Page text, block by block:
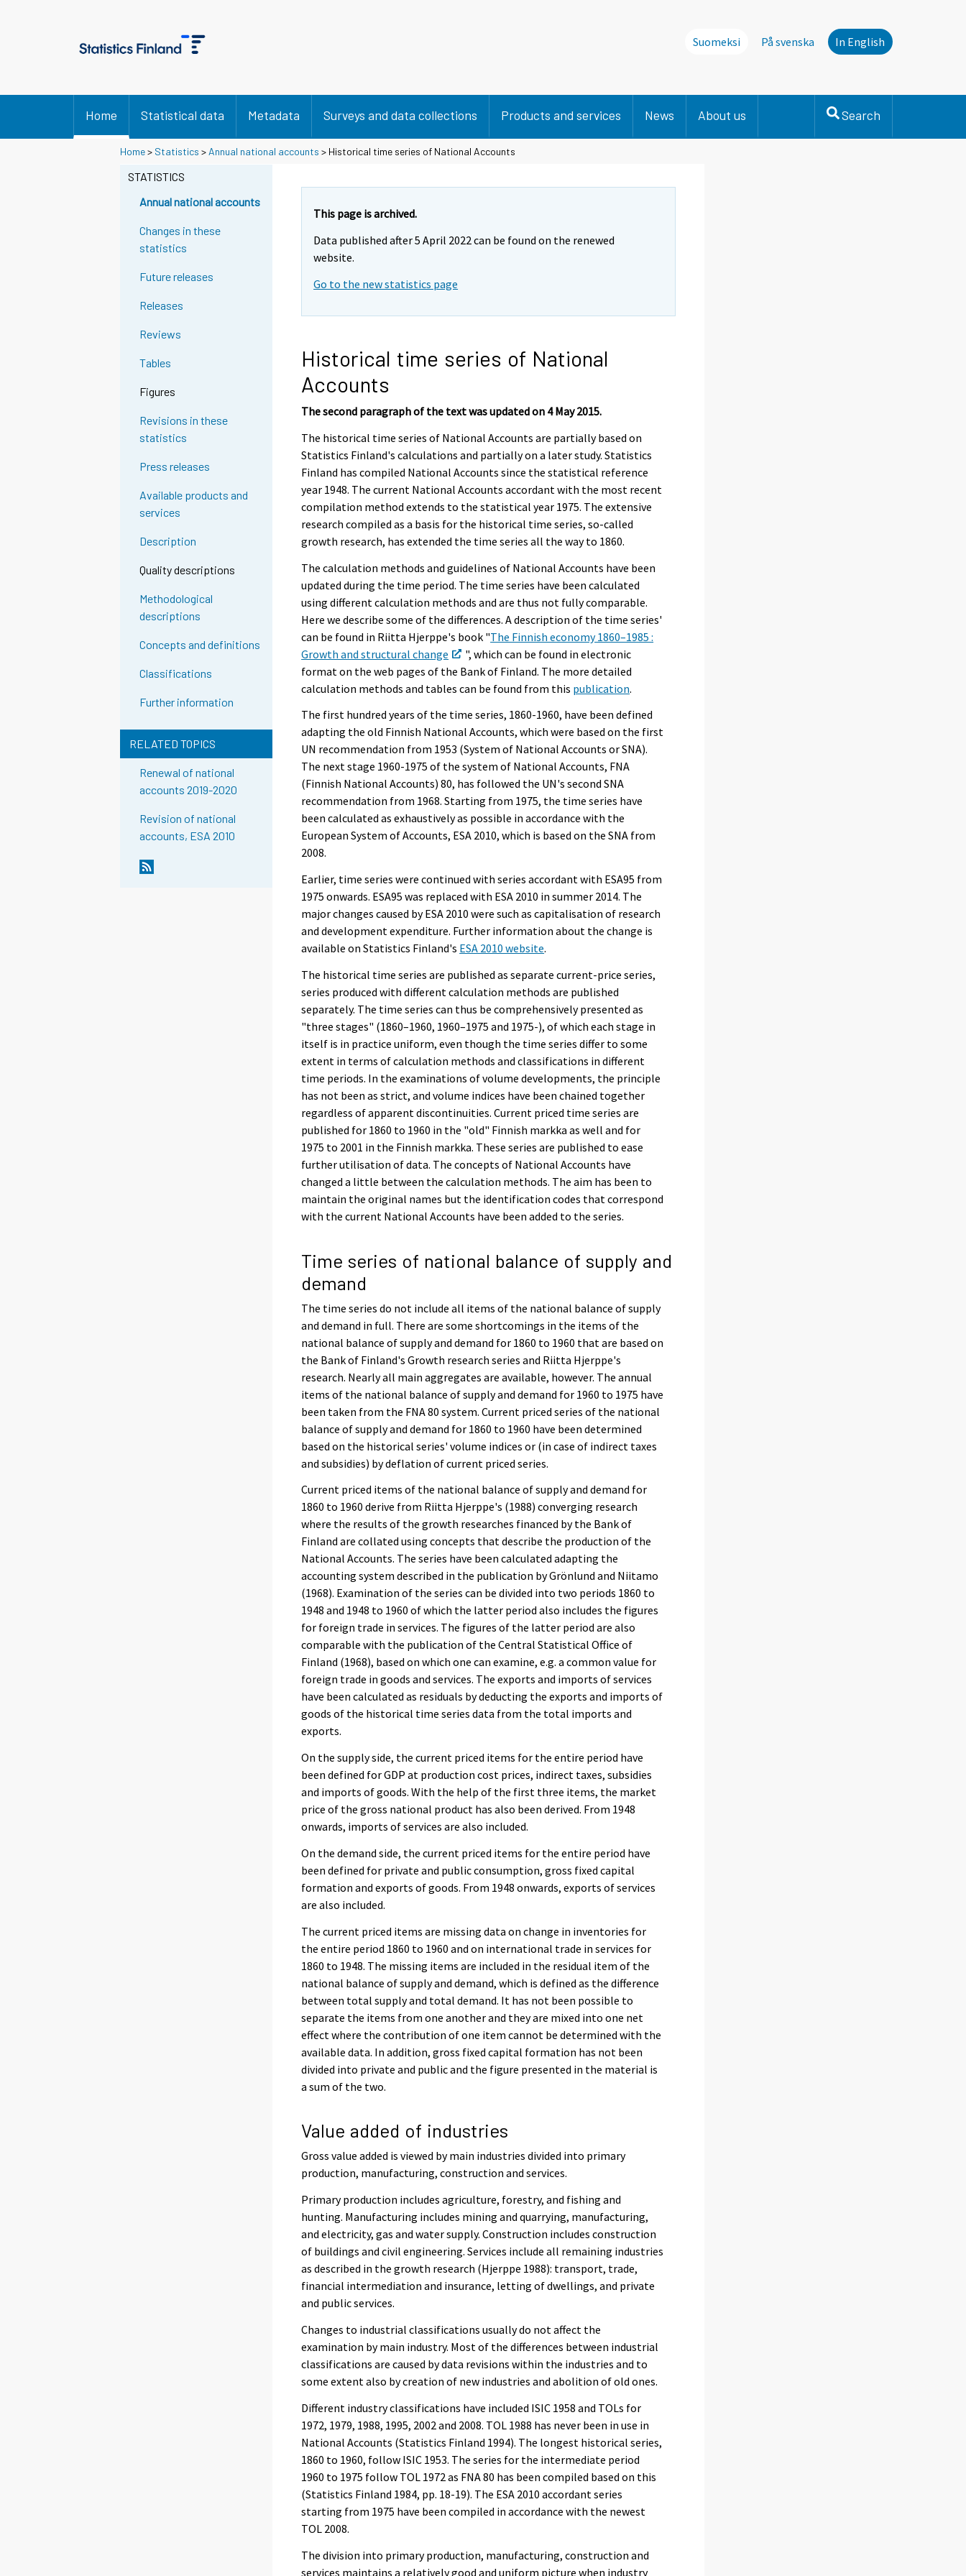
Suomeksi På svenska In English
Home Statistical data Metadata Surveys and data collections Products and services News About us Search
Home> Statistics > Annual national accounts > Historical time series of National Accounts
STATISTICS
Annual national accounts
Changes in these
statistics
Future releases
Releases
Reviews
Tables
Figures
Revisions in these
statistics
Press releases
Available products and
services
Description
Quality descriptions
Methodological
descriptions
Concepts and definitions
Classifications
Further information
RELATED TOPICS
Renewal of national
accounts 2019-2020
Revision of national
accounts, ESA 2010
This page is archived.
Data published after 5 April 2022 can be found on the renewed
website.
Go to the new statistics page
Historical time series of National
Accounts
The second paragraph of the text was updated on 4 May 2015.
The historical time series of National Accounts are partially based on
Statistics Finland's calculations and partially on a later study. Statistics
Finland has compiled National Accounts since the statistical reference
year 1948. The current National Accounts accordant with the most recent
compilation method extends to the statistical year 1975. The extensive
research compiled as a basis for the historical time series, so-called
growth research, has extended the time series all the way to 1860.
The calculation methods and guidelines of National Accounts have been
updated during the time period. The time series have been calculated
using different calculation methods and are thus not fully comparable.
Here we describe some of the differences. A description of the time series'
can be found in Riitta Hjerppe's book "The Finnish economy 1860–1985 :
Growth and structural change
S
", which can be found in electronic
format on the web pages of the Bank of Finland. The more detailed
calculation methods and tables can be found from this publication.
The first hundred years of the time series, 1860-1960, have been defined
adapting the old Finnish National Accounts, which were based on the first
UN recommendation from 1953 (System of National Accounts or SNA).
The next stage 1960-1975 of the system of National Accounts, FNA
(Finnish National Accounts) 80, has followed the UN's second SNA
recommendation from 1968. Starting from 1975, the time series have
been calculated as exhaustively as possible in accordance with the
European System of Accounts, ESA 2010, which is based on the SNA from
2008.
Earlier, time series were continued with series accordant with ESA95 from
1975 onwards. ESA95 was replaced with ESA 2010 in summer 2014. The
major changes caused by ESA 2010 were such as capitalisation of research
and development expenditure. Further information about the change is
available on Statistics Finland's ESA 2010 website.
The historical time series are published as separate current-price series,
series produced with different calculation methods are published
separately. The time series can thus be comprehensively presented as
"three stages" (1860–1960, 1960–1975 and 1975-), of which each stage in
itself is in practice uniform, even though the time series differ to some
extent in terms of calculation methods and classifications in different
time periods. In the examinations of volume developments, the principle
has not been as strict, and volume indices have been chained together
regardless of apparent discontinuities. Current priced time series are
published for 1860 to 1960 in the "old" Finnish markka as well and for
1975 to 2001 in the Finnish markka. These series are published to ease
further utilisation of data. The concepts of National Accounts have
changed a little between the calculation methods. The aim has been to
maintain the original names but the identification codes that correspond
with the current National Accounts have been added to the series.
Time series of national balance of supply and
demand
The time series do not include all items of the national balance of supply
and demand in full. There are some shortcomings in the items of the
national balance of supply and demand for 1860 to 1960 that are based on
the Bank of Finland's Growth research series and Riitta Hjerppe's
research. Nearly all main aggregates are available, however. The annual
items of the national balance of supply and demand for 1960 to 1975 have
been taken from the FNA 80 system. Current priced series of the national
balance of supply and demand for 1860 to 1960 have been determined
based on the historical series' volume indices or (in case of indirect taxes
and subsidies) by deflation of current priced series.
Current priced items of the national balance of supply and demand for
1860 to 1960 derive from Riitta Hjerppe's (1988) converging research
where the results of the growth researches financed by the Bank of
Finland are collated using concepts that describe the production of the
National Accounts. The series have been calculated adapting the
accounting system described in the publication by Grönlund and Niitamo
(1968). Examination of the series can be divided into two periods 1860 to
1948 and 1948 to 1960 of which the latter period also includes the figures
for foreign trade in services. The figures of the latter period are also
comparable with the publication of the Central Statistical Office of
Finland (1968), based on which one can examine, e.g. a common value for
foreign trade in goods and services. The exports and imports of services
have been calculated as residuals by deducting the exports and imports of
goods of the historical time series data from the total imports and
exports.
On the supply side, the current priced items for the entire period have
been defined for GDP at production cost prices, indirect taxes, subsidies
and imports of goods. With the help of the first three items, the market
price of the gross national product has also been derived. From 1948
onwards, imports of services are also included.
On the demand side, the current priced items for the entire period have
been defined for private and public consumption, gross fixed capital
formation and exports of goods. From 1948 onwards, exports of services
are also included.
The current priced items are missing data on change in inventories for
the entire period 1860 to 1960 and on international trade in services for
1860 to 1948. The missing items are included in the residual item of the
national balance of supply and demand, which is defined as the difference
between total supply and total demand. It has not been possible to
separate the items from one another and they are mixed into one net
effect where the contribution of one item cannot be determined with the
available data. In addition, gross fixed capital formation has not been
divided into private and public and the figure presented in the material is
a sum of the two.
Value added of industries
Gross value added is viewed by main industries divided into primary
production, manufacturing, construction and services.
Primary production includes agriculture, forestry, and fishing and
hunting. Manufacturing includes mining and quarrying, manufacturing,
and electricity, gas and water supply. Construction includes construction
of buildings and civil engineering. Services include all remaining industries
as described in the growth research (Hjerppe 1988): transport, trade,
financial intermediation and insurance, letting of dwellings, and private
and public services.
Changes to industrial classifications usually do not affect the
examination by main industry. Most of the differences between industrial
classifications are caused by data revisions within the industries and to
some extent also by creation of new industries and abolition of old ones.
Different industry classifications have included ISIC 1958 and TOLs for
1972, 1979, 1988, 1995, 2002 and 2008. TOL 1988 has never been in use in
National Accounts (Statistics Finland 1994). The longest historical series,
1860 to 1960, follow ISIC 1953. The series for the intermediate period
1960 to 1975 follow TOL 1972 as FNA 80 has been compiled based on this
(Statistics Finland 1984, pp. 18-19). The ESA 2010 accordant series
starting from 1975 have been compiled in accordance with the newest
TOL 2008.
The division into primary production, manufacturing, construction and
services maintains a relatively good and uniform picture when industry